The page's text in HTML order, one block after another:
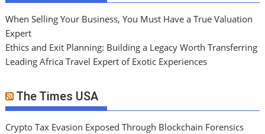
When Selling Your Business, You Must Have a True Valuation
Expert
Ethics and Exit Planning: Building a Legacy Worth Transferring
Leading Africa Travel Expert of Exotic Experiences
The Times USA
Crypto Tax Evasion Exposed Through Blockchain Forensics